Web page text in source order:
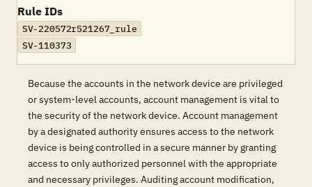
Rule IDs
SV-220572r521267_rule
SV-110373
Because the accounts in the network device are privileged
or system-level accounts, account management is vital to
the security of the network device. Account management
by a designated authority ensures access to the network
device is being controlled in a secure manner by granting
access to only authorized personnel with the appropriate
and necessary privileges. Auditing account modification,